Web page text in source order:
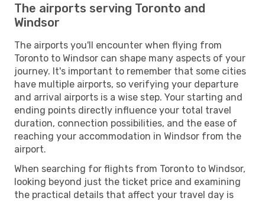
The airports serving Toronto and
Windsor
The airports you'll encounter when flying from
Toronto to Windsor can shape many aspects of your
journey. It's important to remember that some cities
have multiple airports, so verifying your departure
and arrival airports is a wise step. Your starting and
ending points directly influence your total travel
duration, connection possibilities, and the ease of
reaching your accommodation in Windsor from the
airport.
When searching for flights from Toronto to Windsor,
looking beyond just the ticket price and examining
the practical details that affect your travel day is